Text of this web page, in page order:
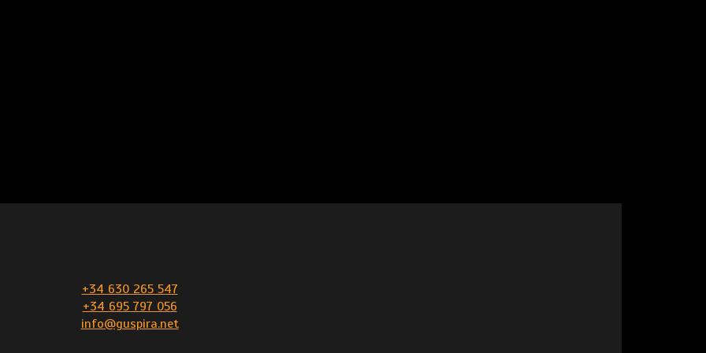
+34 630 265 547
+34 695 797 056
info@guspira.net